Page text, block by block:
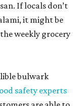
If locals don’t
it might be
weekly grocery
bulwark
safety experts